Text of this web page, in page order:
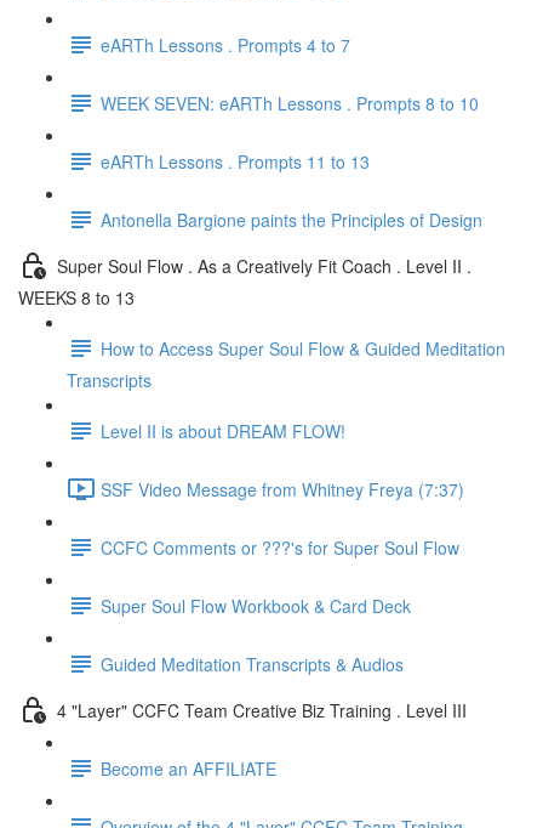
eARTh Lessons . Prompts 4 to 7
WEEK SEVEN: eARTh Lessons . Prompts 8 to 10
eARTh Lessons . Prompts 11 to 13
Antonella Bargione paints the Principles of Design
Super Soul Flow . As a Creatively Fit Coach . Level II .
WEEKS 8 to 13
How to Access Super Soul Flow & Guided Meditation
Transcripts
Level II is about DREAM FLOW!
SSF Video Message from Whitney Freya (7:37)
CCFC Comments or ???'s for Super Soul Flow
Super Soul Flow Workbook & Card Deck
Guided Meditation Transcripts & Audios
4 "Layer" CCFC Team Creative Biz Training . Level III
Become an AFFILIATE